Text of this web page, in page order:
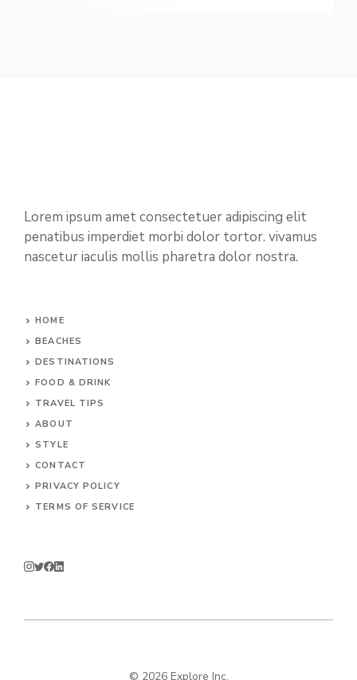
Lorem ipsum amet consectetuer adipiscing elit
penatibus imperdiet morbi dolor tortor. vivamus
nascetur iaculis mollis pharetra dolor nostra.
HOME
BEACHES
DESTINATIONS
FOOD & DRINK
TRAVEL TIPS
ABOUT
STYLE
CONTACT
PRIVACY POLICY
TERMS OF SERVICE
© 2026 Explore Inc.